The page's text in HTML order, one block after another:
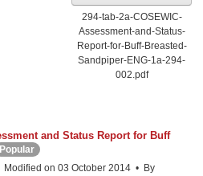
294-tab-2a-COSEWIC-
Assessment-and-Status-
Report-for-Buff-Breasted-
Sandpiper-ENG-1a-294-
002.pdf
and Status Report for Buff
Popular
Modified on 03 October 2014
By